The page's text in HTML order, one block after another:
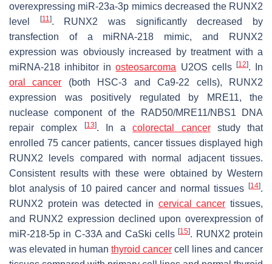
overexpressing miR-23a-3p mimics decreased the RUNX2
level
[11]. RUNX2 was significantly decreased by
transfection of a miRNA-218 mimic, and RUNX2
expression was obviously increased by treatment with a
miRNA-218 inhibitor inosteosarcoma U2OS cells [12]. In
oral cancer (both HSC-3 and Ca9-22 cells), RUNX2
expression was positively regulated by MRE11, the
nuclease component of the RAD50/MRE11/NBS1 DNA
repair complex
[13]. In acolorectal cancerstudy that
enrolled 75 cancer patients, cancer tissues displayed high
RUNX2 levels compared with normal adjacent tissues.
Consistent results with these were obtained by Western
blot analysis of 10 paired cancer and normal tissues
[14].
RUNX2 protein was detected in cervical cancer tissues,
and RUNX2 expression declined upon overexpression of
miR-218-5p in C-33A and CaSki cells[15]. RUNX2 protein
was elevated in human thyroid cancer cell lines and cancer